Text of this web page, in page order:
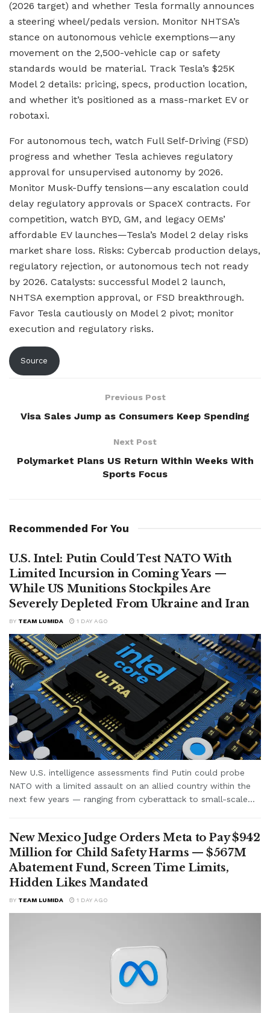
(2026 target) and whether Tesla formally announces
a steering wheel/pedals version. Monitor NHTSA’s
stance on autonomous vehicle exemptions—any
movement on the 2,500-vehicle cap or safety
standards would be material. Track Tesla’s $25K
Model 2 details: pricing, specs, production location,
and whether it’s positioned as a mass-market EV or
robotaxi.
For autonomous tech, watch Full Self-Driving (FSD)
progress and whether Tesla achieves regulatory
approval for unsupervised autonomy by 2026.
Monitor Musk-Duffy tensions—any escalation could
delay regulatory approvals or SpaceX contracts. For
competition, watch BYD, GM, and legacy OEMs’
affordable EV launches—Tesla’s Model 2 delay risks
market share loss. Risks: Cybercab production delays,
regulatory rejection, or autonomous tech not ready
by 2026. Catalysts: successful Model 2 launch,
NHTSA exemption approval, or FSD breakthrough.
Favor Tesla cautiously on Model 2 pivot; monitor
execution and regulatory risks.
Source
Previous Post
Visa Sales Jump as Consumers Keep Spending
Next Post
Polymarket Plans US Return Within Weeks With
Sports Focus
Recommended For You
U.S. Intel: Putin Could Test NATO With
Limited Incursion in Coming Years —
While US Munitions Stockpiles Are
Severely Depleted From Ukraine and Iran
BY TEAM LUMIDA 1 DAY AGO
New U.S. intelligence assessments find Putin could probe
NATO with a limited assault on an allied country within the
next few years — ranging from cyberattack to small-scale...
New Mexico Judge Orders Meta to Pay $942
Million for Child Safety Harms — $567M
Abatement Fund, Screen Time Limits,
Hidden Likes Mandated
BY TEAM LUMIDA 1 DAY AGO